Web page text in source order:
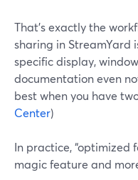
That’s exactly the
sharing in StreamYard
specific display,
documentation even
best when you have
Center)
In practice, “optimized
magic feature and